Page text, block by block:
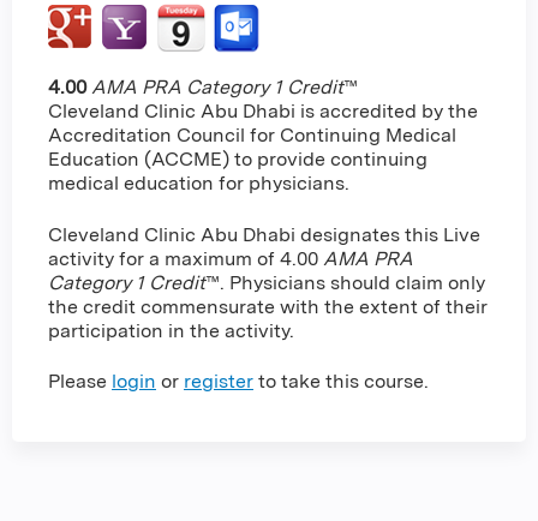
4.00 AMA PRA Category 1 Credit™
Cleveland Clinic Abu Dhabi is accredited by the
Accreditation Council for Continuing Medical
Education (ACCME) to provide continuing
medical education for physicians.
Cleveland Clinic Abu Dhabi designates this Live
activity for a maximum of 4.00 AMA PRA
Category 1 Credit™. Physicians should claim only
the credit commensurate with the extent of their
participation in the activity.
Please login or register to take this course.